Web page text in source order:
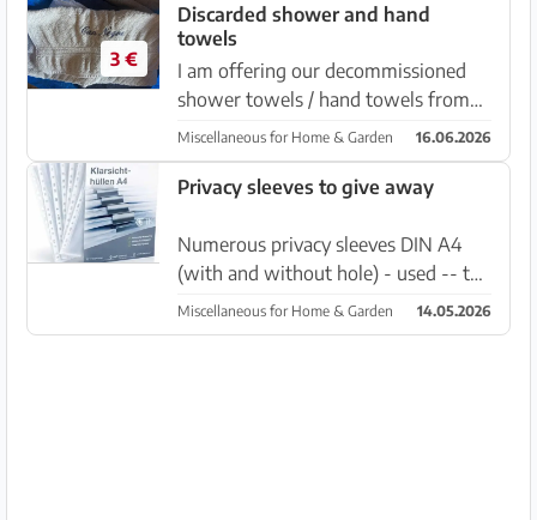
3 €
Discarded shower and hand
towels
I am offering our decommissioned
shower towels / hand towels from
the brand Cäwo in yellow or dark
blue. Price for a hand towel per pc.
€1.50 Price for shower towels per
Miscellaneous for Home & Garden 16.06.2026
Privacy sleeves to give away
Numerous privacy sleeves DIN A4
(with and without hole) - used -- to
give away.. about 100 pcs. approx. Es
LLombards Linda Gaeb
Miscellaneous for Home & Garden 14.05.2026